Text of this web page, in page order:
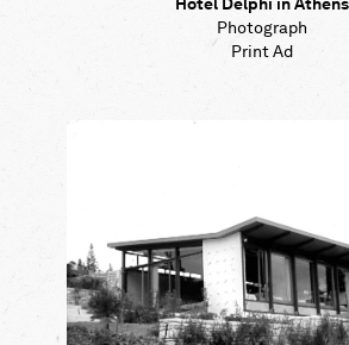
Photograph
Print Ad